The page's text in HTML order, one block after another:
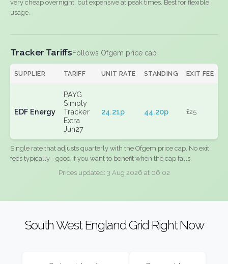
very cheap overnight, but expensive at peak times. Best for flexible
usage.
Tracker TariffsFollows Ofgem price cap
SUPPLIER TARIFF UNIT RATE STANDING EXIT FEE
EDF Energy
PAYG
Simply
Tracker
Extra
Jun27
24.21p 44.20p £25
Single rate that adjusts quarterly with the Ofgem price cap. No exit
fees typically - good if you want to benefit when the cap falls.
Prices updated: 3 Aug 2026 at 06:02
South West England Grid Right Now